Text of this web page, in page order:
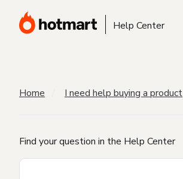
Help Center
Home I need help buying a product
Find your question in the Help Center